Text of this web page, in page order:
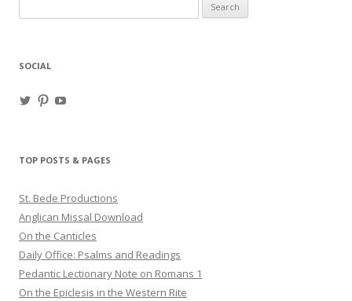
for:
SOCIAL
ViewView
TOP POSTS & PAGES
St. Bede Productions
Anglican Missal Download
On the Canticles
Daily Office: Psalms and Readings
Pedantic Lectionary Note on Romans 1
On the Epiclesis in the Western Rite